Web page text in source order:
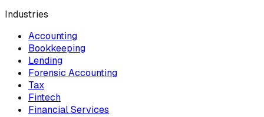
Industries
Accounting
Bookkeeping
Lending
Forensic Accounting
Tax
Fintech
Financial Services